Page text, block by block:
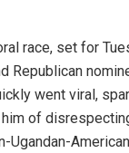
race, set for
Republican
went viral,
of
Ugandan-